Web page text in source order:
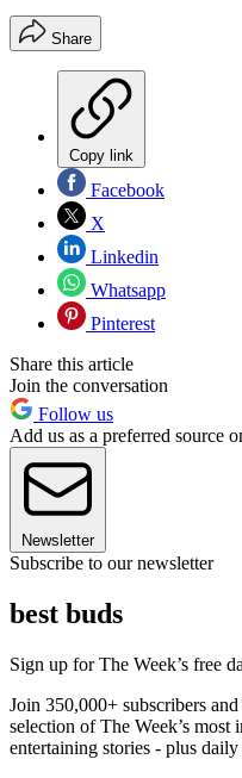
Share
Copy link
Facebook
X
Linkedin
Whatsapp
Pinterest
Share this article
Join the conversation
Follow us
Add us as a preferred source
Newsletter
Subscribe to our newsletter
best buds
Sign up for The Week’s free
Join 350,000+ subscribers
selection of The Week’s most
entertaining stories - plus daily